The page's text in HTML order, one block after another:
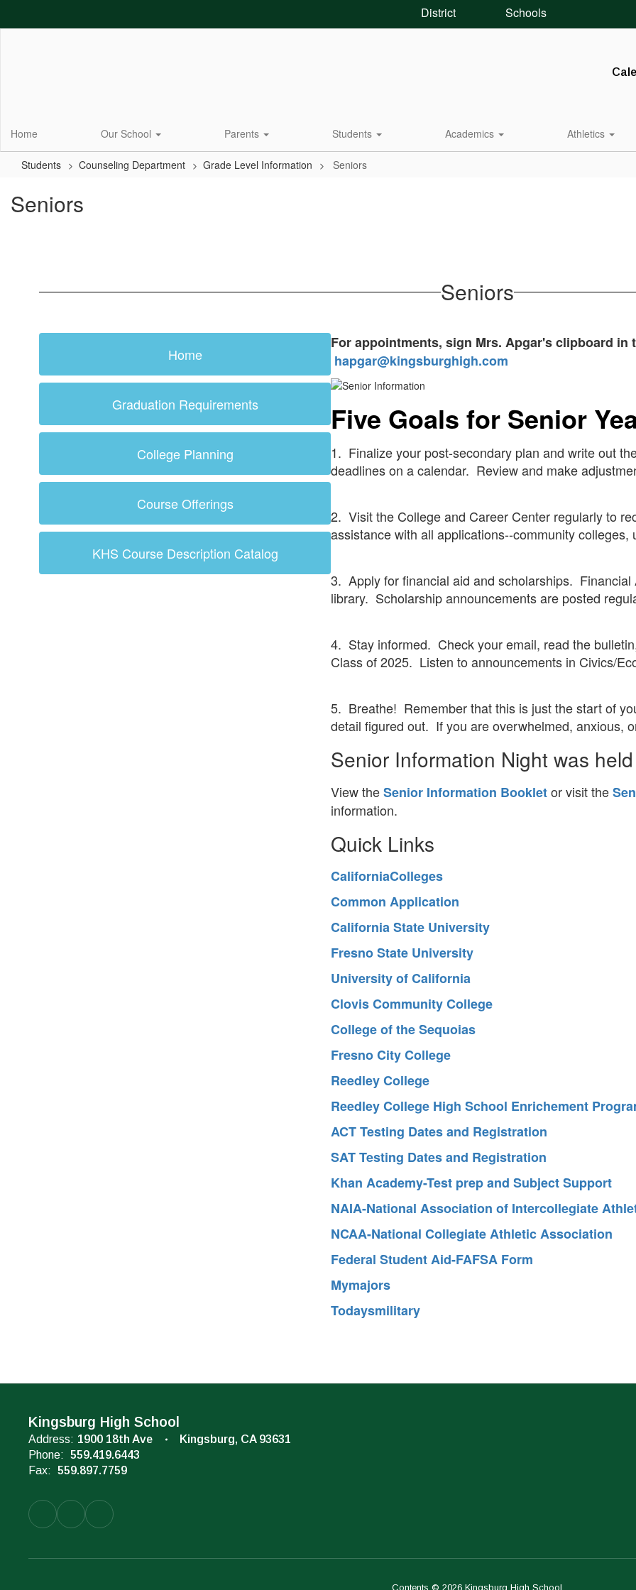
District Schools
Home Our School Parents Students Academics Athletics
Students Counseling Department Grade Level Information Seniors
Seniors
Seniors
Home
Graduation Requirements
College Planning
Course Offerings
KHS Course Description Catalog
For appointments, sign Mrs. Apgar's clipboard in
hapgar@kingsburghigh.com
Five Goals for Senior
1. Finalize your post-secondary plan and write out
deadlines on a calendar. Review and make
2. Visit the College and Career Center regularly to
assistance with all applications--community
3. Apply for financial aid and scholarships.
library. Scholarship announcements are posted
4. Stay informed. Check your email, read the
Class of 2025. Listen to announcements in Civics/
5. Breathe! Remember that this is just the start of
detail figured out. If you are overwhelmed, anxious,
Senior Information Night was
View theSenior Information Bookletor visit the
information.
Quick Links
CaliforniaColleges
Common Application
California State University
Fresno State University
University of California
Clovis Community College
College of the Sequoias
Fresno City College
Reedley College
Reedley College High School Enrichement
ACT Testing Dates and Registration
SAT Testing Dates and Registration
Khan Academy-Test prep and Subject Support
NAIA-National Association of Intercollegiate
NCAA-National Collegiate Athletic Association
Federal Student Aid-FAFSA Form
Mymajors
Todaysmilitary
Kingsburg High School
Address: 1900 18th Ave
Kingsburg, CA 93631
Phone: 559.419.6443
Fax: 559.897.7759
Contents © 2026 Kingsburg High School